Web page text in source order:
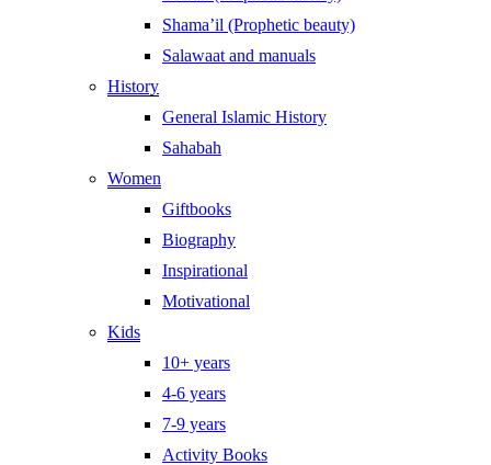
Shama’il (Prophetic beauty)
Salawaat and manuals
History
General Islamic History
Sahabah
Women
Giftbooks
Biography
Inspirational
Motivational
Kids
10+ years
4-6 years
7-9 years
Activity Books